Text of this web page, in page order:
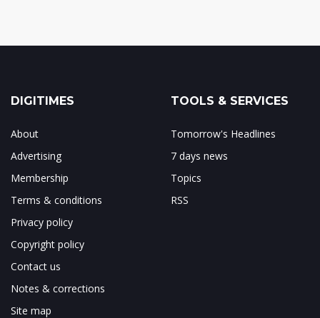
DIGITIMES
About
Advertising
Membership
Terms & conditions
Privacy policy
Copyright policy
Contact us
Notes & corrections
Site map
TOOLS & SERVICES
Tomorrow's Headlines
7 days news
Topics
RSS